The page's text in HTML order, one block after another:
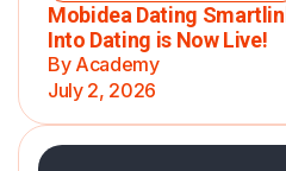
Mobidea Dating
Into Dating is Now Live!
By Academy
July 2, 2026